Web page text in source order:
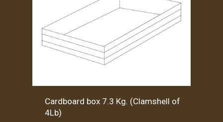
Cardboard box 7.3 Kg. (Clamshell of
4Lb)